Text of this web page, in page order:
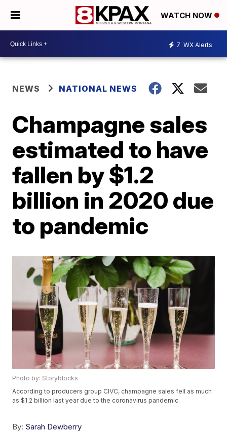
WATCH NOW
7 WX Alerts
NEWS NATIONAL NEWS
Champagne sales
estimated to have
fallen by $1.2
billion in 2020 due
to pandemic
Photo by: Storyblocks
According to producers group CIVC, champagne sales fell as much
as $1.2 billion last year due to the coronavirus pandemic.
By: Sarah Dewberry